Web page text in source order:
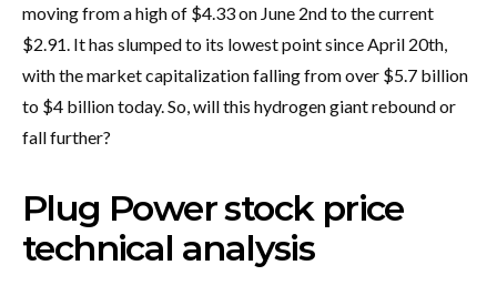
moving from a high of $4.33 on June 2nd to the current
$2.91. It has slumped to its lowest point since April 20th,
with the market capitalization falling from over $5.7 billion
to $4 billion today. So, will this hydrogen giant rebound or
fall further?
Plug Power stock price
technical analysis